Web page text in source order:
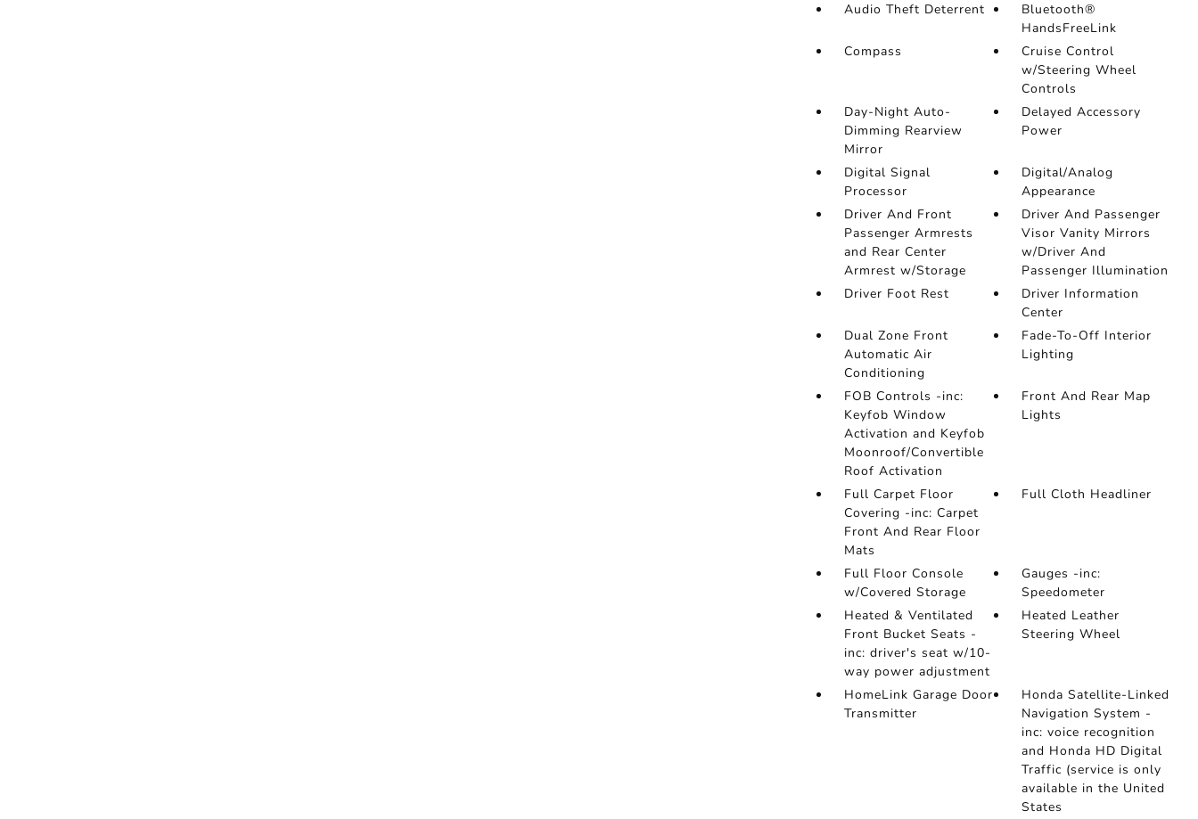
Audio Theft Deterrent
Bluetooth®
HandsFreeLink
Compass
Cruise Control
w/Steering Wheel
Controls
Day-Night Auto-
Dimming Rearview
Mirror
Delayed Accessory
Power
Digital Signal
Processor
Digital/Analog
Appearance
Driver And Front
Passenger Armrests
and Rear Center
Armrest w/Storage
Driver And Passenger
Visor Vanity Mirrors
w/Driver And
Passenger Illumination
Driver Foot Rest
Driver Information
Center
Dual Zone Front
Automatic Air
Conditioning
Fade-To-Off Interior
Lighting
FOB Controls -inc:
Keyfob Window
Activation and Keyfob
Moonroof/Convertible
Roof Activation
Front And Rear Map
Lights
Full Carpet Floor
Covering -inc: Carpet
Front And Rear Floor
Mats
Full Cloth Headliner
Full Floor Console
w/Covered Storage
Gauges -inc:
Speedometer
Heated & Ventilated
Front Bucket Seats -
inc: driver's seat w/10-
way power adjustment
Heated Leather
Steering Wheel
HomeLink Garage Door
Transmitter
Honda Satellite-Linked
Navigation System -
inc: voice recognition
and Honda HD Digital
Traffic (service is only
available in the United
States